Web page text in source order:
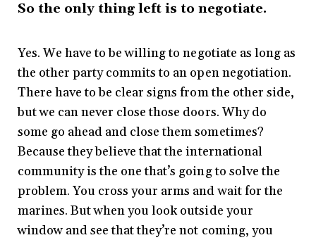
So the only thing left is to negotiate.
Yes. We have to be willing to negotiate as long as
the other party commits to an open negotiation.
There have to be clear signs from the other side,
but we can never close those doors. Why do
some go ahead and close them sometimes?
Because they believe that the international
community is the one that’s going to solve the
problem. You cross your arms and wait for the
marines. But when you look outside your
window and see that they’re not coming, you